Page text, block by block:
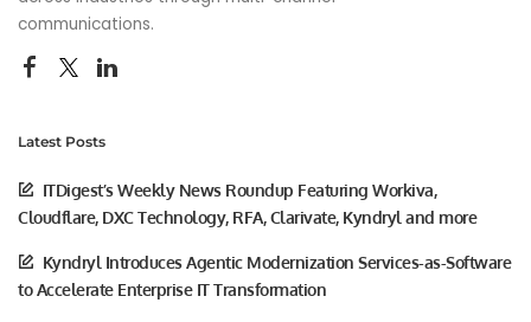
communications.
Latest Posts
ITDigest’s Weekly News Roundup Featuring Workiva,
Cloudflare, DXC Technology, RFA, Clarivate, Kyndryl and more
Kyndryl Introduces Agentic Modernization Services-as-Software
to Accelerate Enterprise IT Transformation